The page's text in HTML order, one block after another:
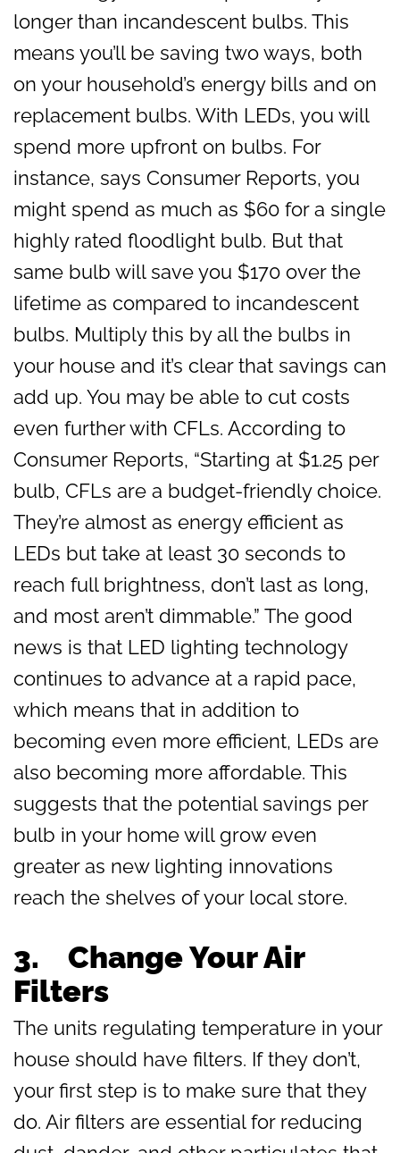
longer than incandescent bulbs. This
means you’ll be saving two ways, both
on your household’s energy bills and on
replacement bulbs. With LEDs, you will
spend more upfront on bulbs. For
instance, says Consumer Reports, you
might spend as much as $60 for a single
highly rated floodlight bulb. But that
same bulb will save you $170 over the
lifetime as compared to incandescent
bulbs. Multiply this by all the bulbs in
your house and it’s clear that savings can
add up. You may be able to cut costs
even further with CFLs. According to
Consumer Reports, “Starting at $1.25 per
bulb, CFLs are a budget-friendly choice.
They’re almost as energy efficient as
LEDs but take at least 30 seconds to
reach full brightness, don’t last as long,
and most aren’t dimmable.” The good
news is that LED lighting technology
continues to advance at a rapid pace,
which means that in addition to
becoming even more efficient, LEDs are
also becoming more affordable. This
suggests that the potential savings per
bulb in your home will grow even
greater as new lighting innovations
reach the shelves of your local store.
3.
Change Your Air
Filters
The units regulating temperature in your
house should have filters. If they don’t,
your first step is to make sure that they
do. Air filters are essential for reducing